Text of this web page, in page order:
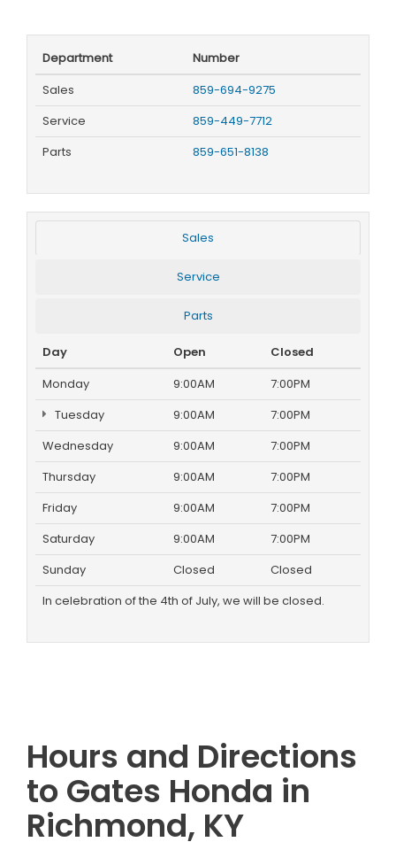
Department
Number
Sales
859-694-9275
Service
859-449-7712
Parts
859-651-8138
Sales
Service
Parts
Day Open
Closed
Monday
9:00AM
7:00PM
Tuesday
9:00AM
7:00PM
Wednesday
9:00AM
7:00PM
Thursday
9:00AM
7:00PM
Friday
9:00AM
7:00PM
Saturday
9:00AM
7:00PM
Sunday
Closed
Closed
In celebration of the 4th of July, we will be closed.
Hours and Directions
to Gates Honda in
Richmond, KY